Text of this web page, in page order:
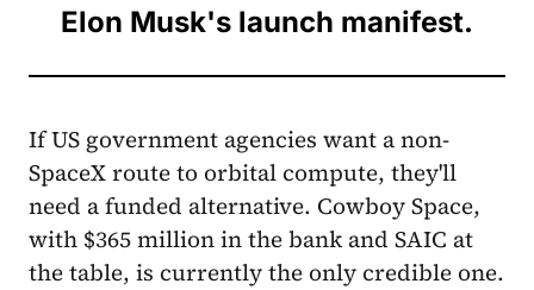
Elon Musk's launch manifest.
If US government agencies want a non-
SpaceX route to orbital compute, they'll
need a funded alternative. Cowboy Space,
with $365 million in the bank and SAIC at
the table, is currently the only credible one.